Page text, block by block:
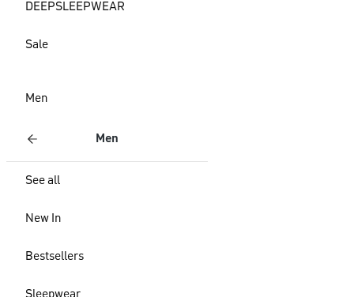
DEEPSLEEPWEAR
Sale
Men
Men
See all
New In
Bestsellers